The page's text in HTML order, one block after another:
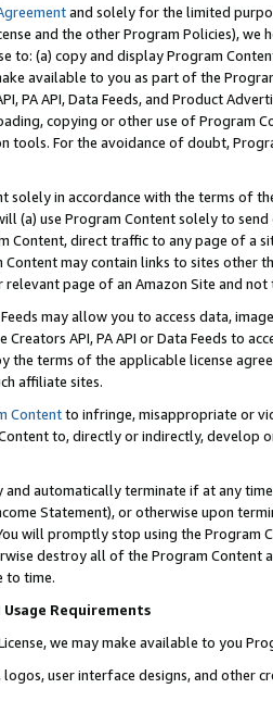
and solely for the limited
and the other Program Policies),
to: (a) copy and display Program
available to you as part of the
PA API, Data Feeds, and Product
copying or other use of Program
tools. For the avoidance of doubt,
solely in accordance with the terms of
(a) use Program Content solely to
Content, direct traffic to any page of a
may contain links to sites other
page of an Amazon Site and not
Feeds may allow you to access data,
Creators API, PA API or Data Feeds to
the terms of the applicable license
affiliate sites.
Contentto infringe, misappropriate or
to, directly or indirectly, develop
and automatically terminate if at any
Statement), or otherwise upon
will promptly stop using the Program
destroy all of the Program Content
to time.
Usage Requirements
we may make available to you
logos, user interface designs, and other